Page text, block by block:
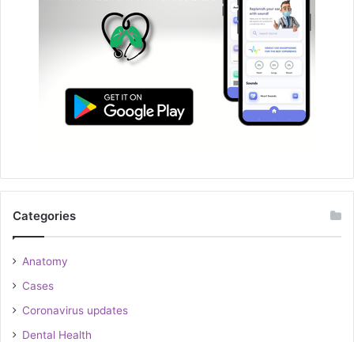
Categories
Anatomy
Cases
Coronavirus updates
Dental Health